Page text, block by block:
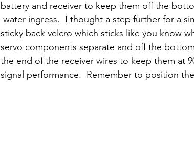
battery and receiver to keep them off the
water ingress.  I thought a step further for a
sticky back velcro which sticks like you know
servo components separate and off the
the end of the receiver wires to keep them at
signal performance.  Remember to position